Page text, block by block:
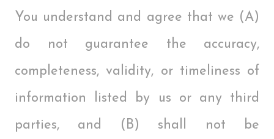
You understand and agree that we (A)
do not guarantee the accuracy,
completeness, validity, or timeliness of
information listed by us or any third
parties, and (B) shall not be